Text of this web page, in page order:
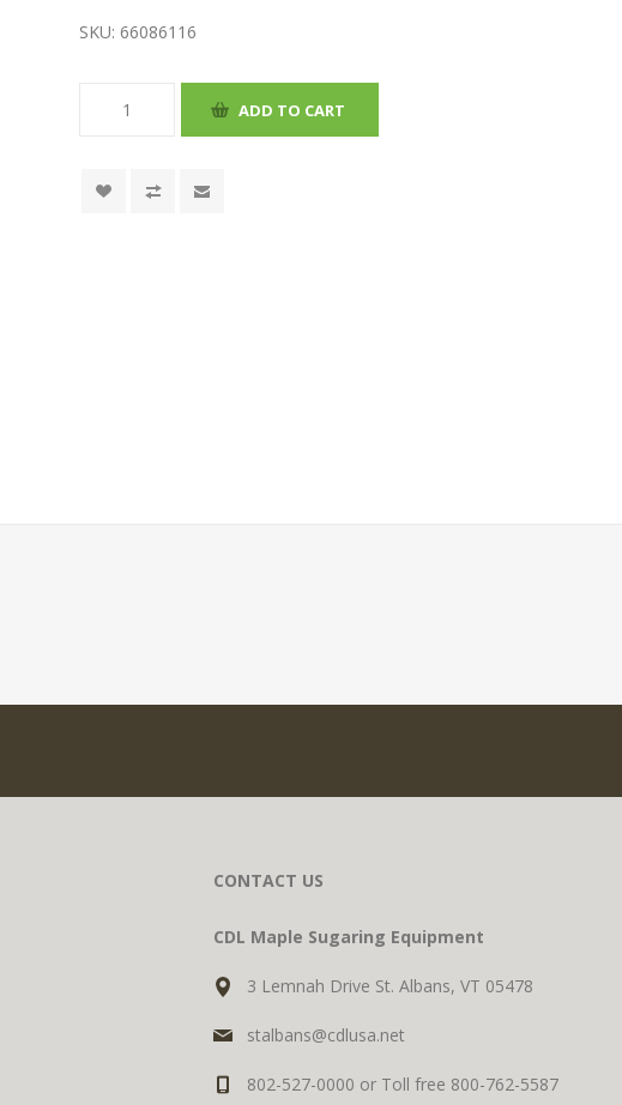
SKU: 66086116
CONTACT US
CDL Maple Sugaring Equipment
3 Lemnah Drive St. Albans, VT 05478
stalbans@cdlusa.net
802-527-0000 or Toll free 800-762-5587